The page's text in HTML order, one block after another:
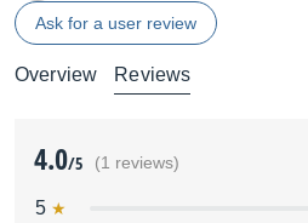
Ask for a user review
Overview Reviews
4.0/5 (1 reviews)
5